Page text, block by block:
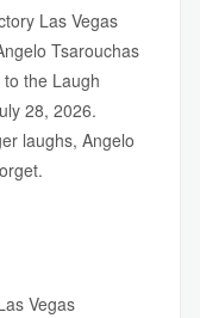
Las Vegas
Tsarouchas
the Laugh
28, 2026.
laughs, Angelo
Vegas